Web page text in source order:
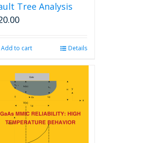
Tree Analysis
Add to cart Details